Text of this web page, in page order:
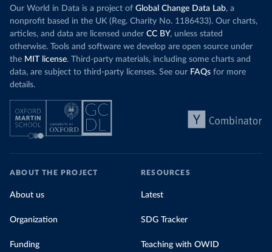
Our World in Data is a project of Global Change Data Lab, a
nonprofit based in the UK (Reg. Charity No. 1186433). Our charts,
articles, and data are licensed under CC BY, unless stated
otherwise. Tools and software we develop are open source under
the MIT license. Third-party materials, including some charts and
data, are subject to third-party licenses. See our FAQs for more
details.
ABOUT THE PROJECT
About us
Organization
Funding
RESOURCES
Latest
SDG Tracker
Teaching with OWID